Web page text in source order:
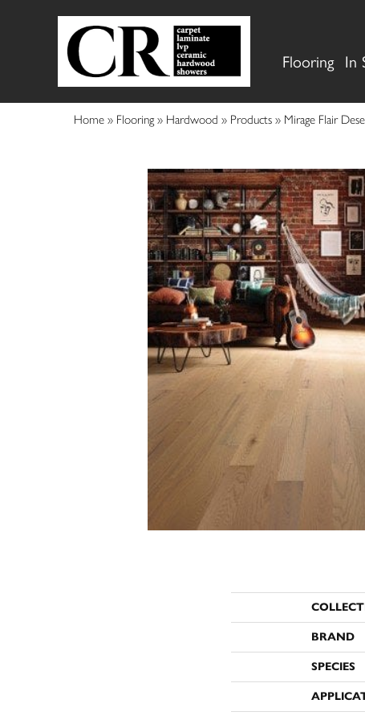
Flooring In
Home » Flooring » Hardwood » Products » Mirage Flair
BRAND
SPECIES